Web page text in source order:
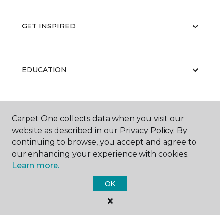
GET INSPIRED
EDUCATION
ABOUT US
Carpet One Floor & Home.
All Rights Reserved
Carpet One collects data when you visit our
website as described in our Privacy Policy. By
continuing to browse, you accept and agree to
our enhancing your experience with cookies.
Learn more.
OK